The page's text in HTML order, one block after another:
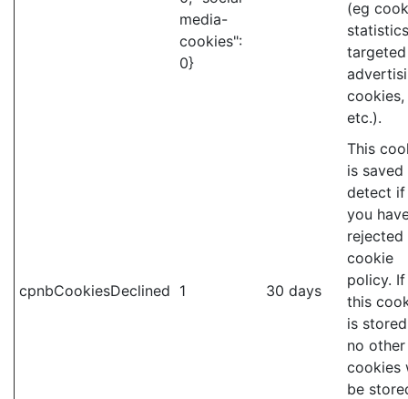
media-
cookies":
0}
(eg
targeted
cookies,
etc.).
cpnbCookiesDeclined 1 30 days
This
is
detect if
you
rejected
cookie
policy. If
this
is
no other
cookies
be